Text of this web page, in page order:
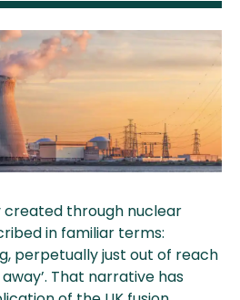
created through nuclear
in familiar terms:
perpetually just out of reach
away’. That narrative has